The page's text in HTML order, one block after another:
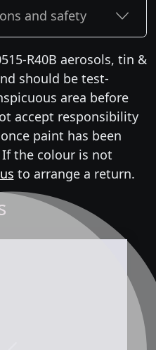
and safety
R40B aerosols, tin &
should be test-
area before
accept responsibility
paint has been
the colour is not
to arrange a return.